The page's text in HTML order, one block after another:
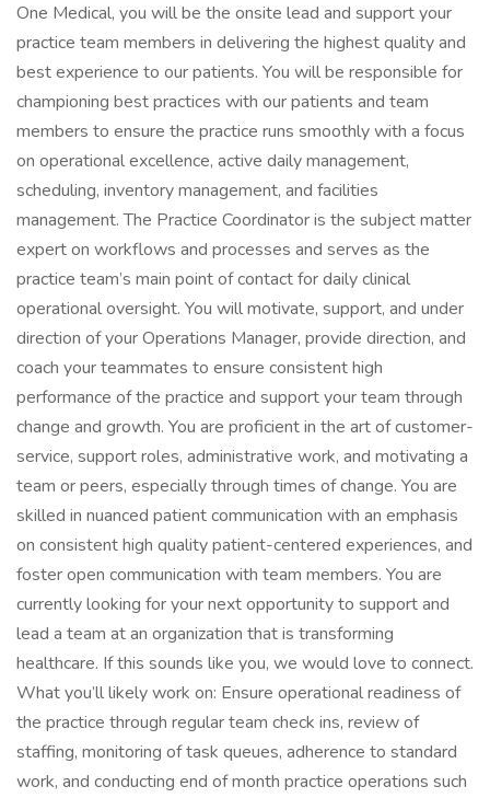
One Medical, you will be the onsite lead and support your
practice team members in delivering the highest quality and
best experience to our patients. You will be responsible for
championing best practices with our patients and team
members to ensure the practice runs smoothly with a focus
on operational excellence, active daily management,
scheduling, inventory management, and facilities
management. The Practice Coordinator is the subject matter
expert on workflows and processes and serves as the
practice team’s main point of contact for daily clinical
operational oversight. You will motivate, support, and under
direction of your Operations Manager, provide direction, and
coach your teammates to ensure consistent high
performance of the practice and support your team through
change and growth. You are proficient in the art of customer-
service, support roles, administrative work, and motivating a
team or peers, especially through times of change. You are
skilled in nuanced patient communication with an emphasis
on consistent high quality patient-centered experiences, and
foster open communication with team members. You are
currently looking for your next opportunity to support and
lead a team at an organization that is transforming
healthcare. If this sounds like you, we would love to connect.
What you’ll likely work on: Ensure operational readiness of
the practice through regular team check ins, review of
staffing, monitoring of task queues, adherence to standard
work, and conducting end of month practice operations such